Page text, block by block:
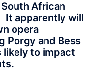
African
It apparently will
opera
Porgy and Bess
likely to impact